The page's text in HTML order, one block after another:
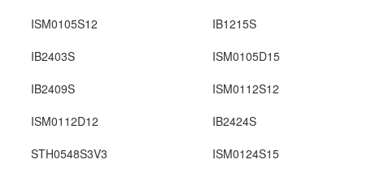
ISM0105S12 IB1215S
IB2403S ISM0105D15
IB2409S ISM0112S12
ISM0112D12 IB2424S
STH0548S3V3 ISM0124S15